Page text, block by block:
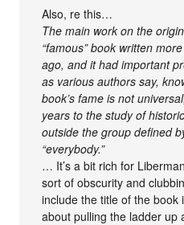
Also, re this…
The main work on the
“famous” book written
ago, and it had important
as various authors say,
book’s fame is not
years to the study of
outside the group defined
“everybody.”
… It’s a bit rich for
sort of obscurity and
include the title of the book
about pulling the ladder up